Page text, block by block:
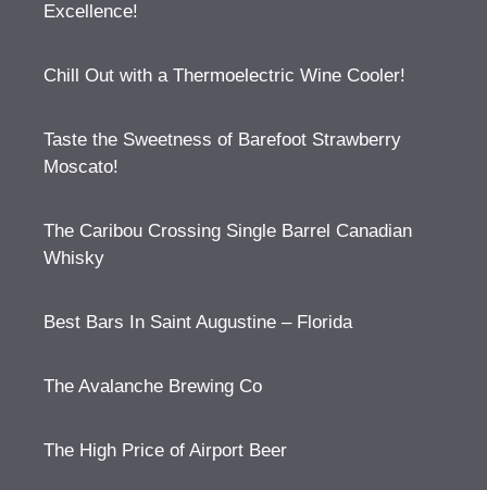
Excellence!
Chill Out with a Thermoelectric Wine Cooler!
Taste the Sweetness of Barefoot Strawberry
Moscato!
The Caribou Crossing Single Barrel Canadian
Whisky
Best Bars In Saint Augustine – Florida
The Avalanche Brewing Co
The High Price of Airport Beer